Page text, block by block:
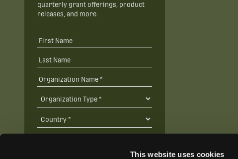
This website uses cookies
quarterly grant offerings, product
releases, and more.